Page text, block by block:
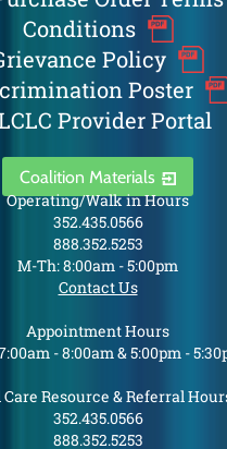
Conditions
Policy
Poster
Provider Portal
Coalition Materials
Operating/Walk in Hours
352.435.0566
888.352.5253
M-Th: 8:00am - 5:00pm
Contact Us
Appointment Hours
- 8:00am & 5:00pm -
Resource & Referral
352.435.0566
888.352.5253